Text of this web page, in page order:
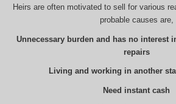
Heirs are often motivated to sell for various
probable causes are,
Unnecessary burden and has no interest
repairs
Living and working in another
Need instant cash